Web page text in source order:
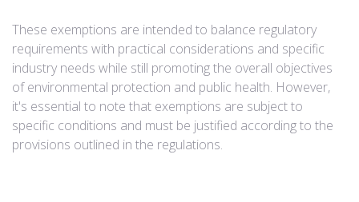
These exemptions are intended to balance regulatory
requirements with practical considerations and specific
industry needs while still promoting the overall objectives
of environmental protection and public health. However,
it's essential to note that exemptions are subject to
specific conditions and must be justified according to the
provisions outlined in the regulations.